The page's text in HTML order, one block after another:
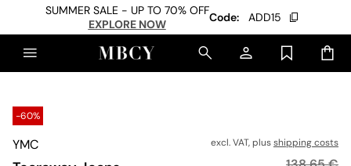
SUMMER SALE - UP TO 70% OFF
EXPLORE NOW
Code: ADD15
-60%
YMC excl. VAT, plusshipping costs